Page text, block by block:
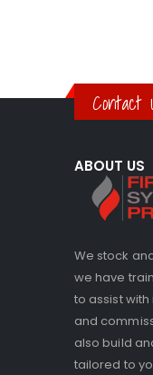
Contact
ABOUT US
We stock
we have
to assist
and
also build
tailored to